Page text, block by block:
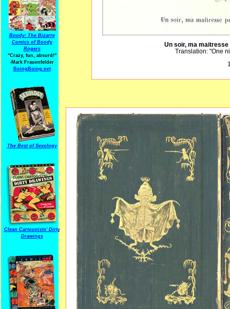
Boody: The Bizarre
Comics of Boody
Rogers
"Crazy, fun, absurd!"
-Mark Frauenfelder
BoingBoing.net
The Best of Sexology
Clean Cartoonists' Dirty
Drawings
Un soir, ma
Translation: "One